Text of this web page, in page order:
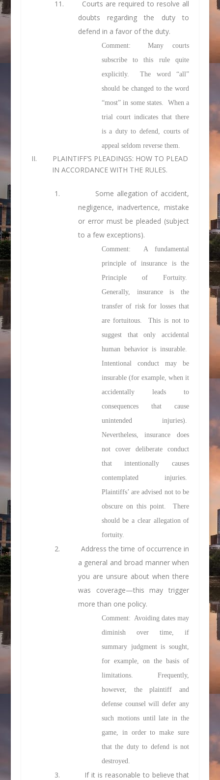
11. Courts are required to resolve all
doubts regarding the duty to
defend in a favor of the duty.
Comment: Many courts
subscribe to this rule quite
explicitly. The word “all”
should be changed to the word
“most” in some states. When a
trial court indicates that there
is a duty to defend, courts of
appeal seldom reverse them.
II. PLAINTIFF’S PLEADINGS: HOW TO PLEAD
IN ACCORDANCE WITH THE RULES.
1.
Some allegation of accident,
negligence, inadvertence, mistake
or error must be pleaded (subject
to a few exceptions).
Comment: A fundamental
principle of insurance is the
Principle of Fortuity.
Generally, insurance is the
transfer of risk for losses that
are fortuitous. This is not to
suggest that only accidental
human behavior is insurable.
Intentional conduct may be
insurable (for example, when it
accidentally leads to
consequences that cause
unintended injuries).
Nevertheless, insurance does
not cover deliberate conduct
that intentionally causes
contemplated injuries.
Plaintiffs’ are advised not to be
obscure on this point. There
should be a clear allegation of
fortuity.
2.
Address the time of occurrence in
a general and broad manner when
you are unsure about when there
was coverage—this may trigger
more than one policy.
Comment: Avoiding dates may
diminish over time, if
summary judgment is sought,
for example, on the basis of
limitations. Frequently,
however, the plaintiff and
defense counsel will defer any
such motions until late in the
game, in order to make sure
that the duty to defend is not
destroyed.
3.
If it is reasonable to believe that